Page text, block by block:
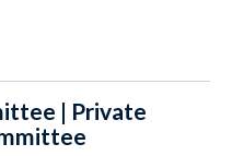
| Private